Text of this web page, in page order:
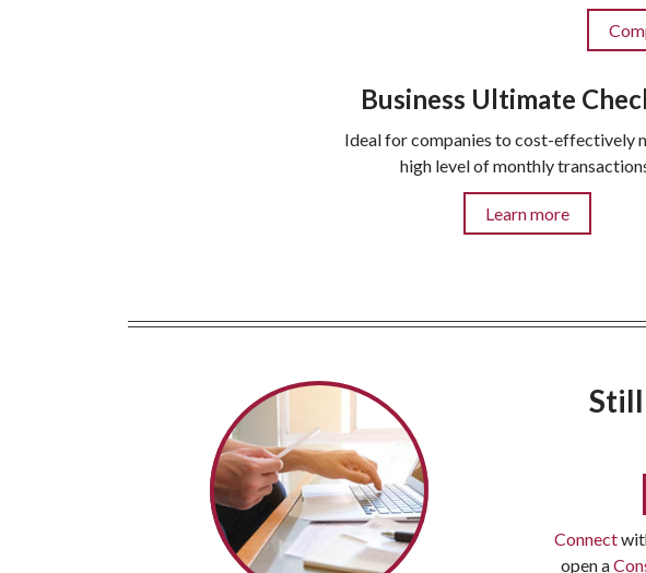
Business Ultimate
Ideal for companies to cost-effectively
high level of monthly
Learn more
Still
Connect
open a